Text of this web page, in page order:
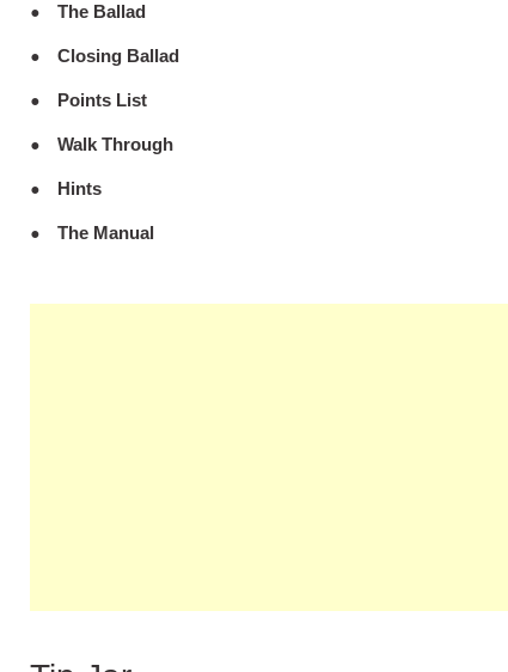
The Ballad
Closing Ballad
Points List
Walk Through
Hints
The Manual